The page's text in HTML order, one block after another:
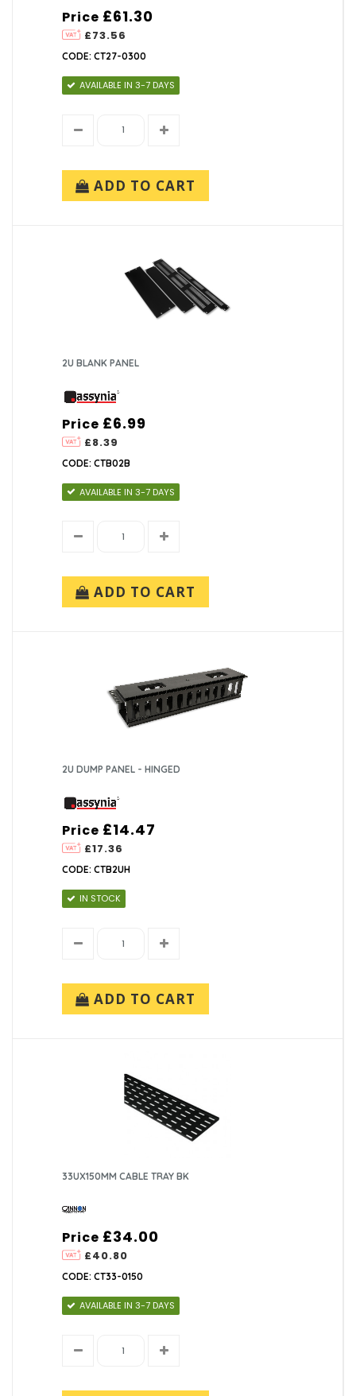
Price
£73.56
£61.30
CODE: CT27-0300
AVAILABLE IN 3-7 DAYS
ADD TO CART
2U BLANK PANEL
Price
£8.39
£6.99
CODE: CTB02B
AVAILABLE IN 3-7 DAYS
ADD TO CART
2U DUMP PANEL - HINGED
Price
£17.36
£14.47
CODE: CTB2UH
IN STOCK
ADD TO CART
33UX150MM CABLE TRAY BK
Price
£40.80
£34.00
CODE: CT33-0150
AVAILABLE IN 3-7 DAYS